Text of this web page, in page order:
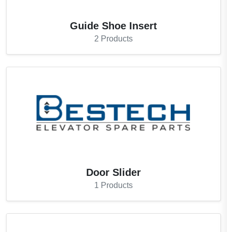
Guide Shoe Insert
2 Products
Door Slider
1 Products